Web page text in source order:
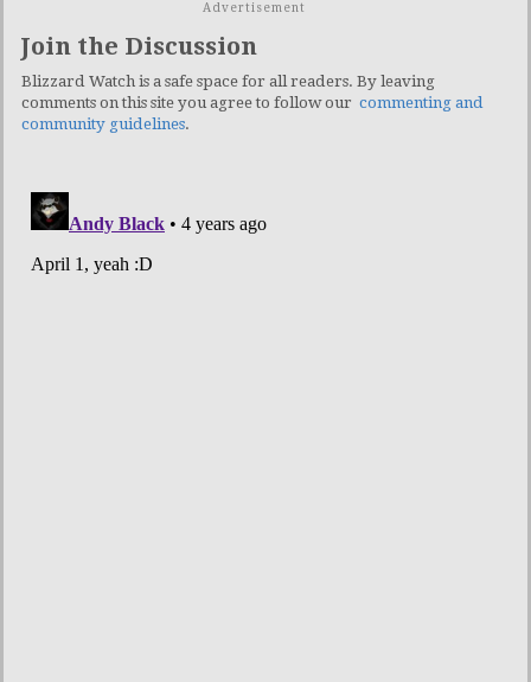
Advertisement
Join the Discussion
Blizzard Watch is a safe space for all readers. By leaving
comments on this site you agree to follow our commenting and
community guidelines.